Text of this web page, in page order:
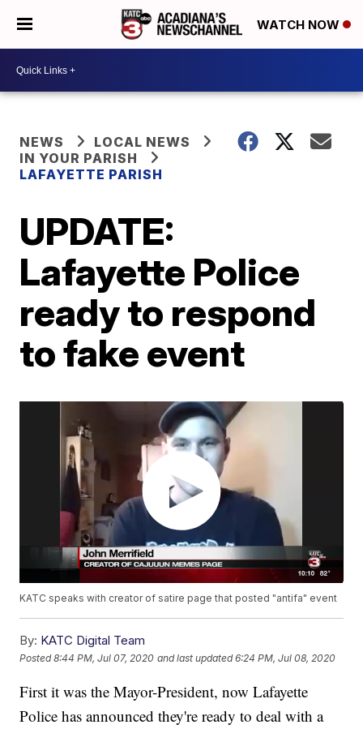
WATCH NOW
NEWS
LOCAL NEWS
IN YOUR PARISH
LAFAYETTE PARISH
UPDATE:
Lafayette Police
ready to respond
to fake event
KATC speaks with creator of satire page that posted "antifa" event
By: KATC Digital Team
Posted8:44 PM, Jul 07, 2020 and last updated 6:24 PM, Jul 08, 2020
First it was the Mayor-President, now Lafayette
Police has announced they're ready to deal with a